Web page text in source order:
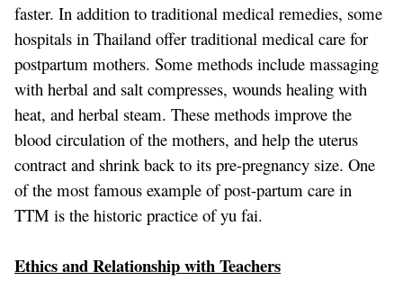
faster. In addition to traditional medical remedies, some
hospitals in Thailand offer traditional medical care for
postpartum mothers. Some methods include massaging
with herbal and salt compresses, wounds healing with
heat, and herbal steam. These methods improve the
blood circulation of the mothers, and help the uterus
contract and shrink back to its pre-pregnancy size. One
of the most famous example of post-partum care in
TTM is the historic practice ofyu fai.
Ethics and Relationship with Teachers